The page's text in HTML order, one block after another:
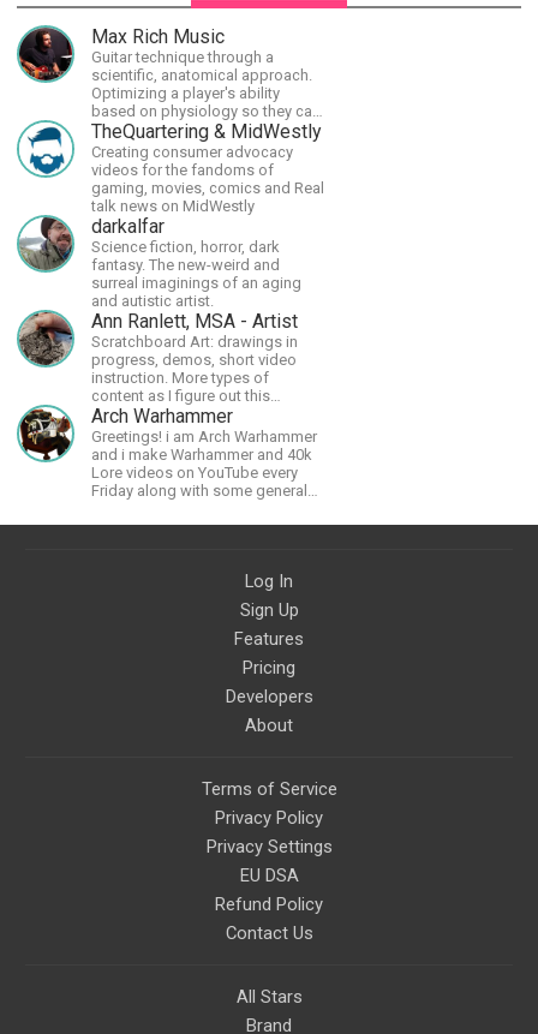
Max Rich Music
Guitar technique through a
scientific, anatomical approach.
Optimizing a player's ability
based on physiology so they can
achieve the most progress in the
shortest time possible.
TheQuartering & MidWestly
Creating consumer advocacy
videos for the fandoms of
gaming, movies, comics and Real
talk news on MidWestly
darkalfar
Science fiction, horror, dark
fantasy. The new-weird and
surreal imaginings of an aging
and autistic artist.
Ann Ranlett, MSA - Artist
Scratchboard Art: drawings in
progress, demos, short video
instruction. More types of
content as I figure out this
platform. Master (MSA) Member
of the Int'l Society of
Scratchboard Artists. Ampersand
Artist Ambassador
Arch Warhammer
Greetings! i am Arch Warhammer
and i make Warhammer and 40k
Lore videos on YouTube every
Friday along with some general
Log In
Sign Up
Features
Pricing
Developers
About
Terms of Service
Privacy Policy
Privacy Settings
EU DSA
Refund Policy
Contact Us
All Stars
Brand